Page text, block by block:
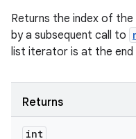
Returns the index of
by a subsequent call to
list iterator is at the
Returns
int